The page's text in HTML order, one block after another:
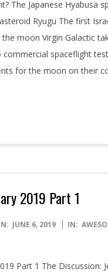
The Japanese Hyabusa
Ryugu The first
moon Virgin Galactic
spaceflight
for the moon on their
2019 Part 1
JUNE 6, 2019 IN:
Part 1 The Discussion: